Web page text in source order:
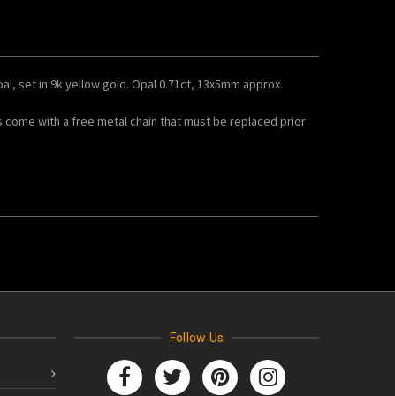
set in 9k yellow gold. Opal 0.71ct, 13x5mm approx.
with a free metal chain that must be replaced prior
Follow Us